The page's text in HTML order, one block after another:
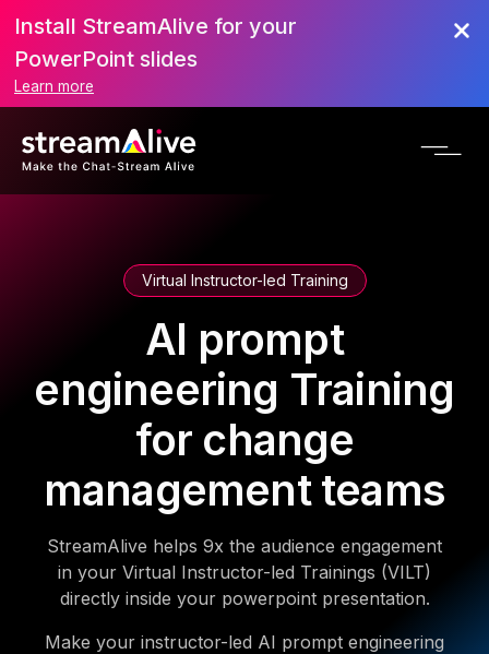
Install StreamAlive for your
PowerPoint slides
Learn more
Virtual Instructor-led Training
AI prompt
engineering Training
for change
management teams
StreamAlive helps 9x the audience engagement
in your Virtual Instructor-led Trainings (VILT)
directly inside your powerpoint presentation.
Make your instructor-led AI prompt engineering